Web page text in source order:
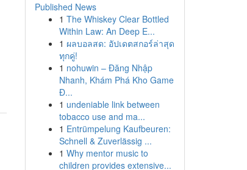
Published News
1 The Whiskey Clear Bottled
Within Law: An Deep E...
1 ผลบอลสด: อัปเดตสกอร์ล่าสุด
ทุกคู่!
1 nohuwin – Đăng Nhập
Nhanh, Khám Phá Kho Game
Đ...
1 undeniable link between
tobacco use and ma...
1 Entrümpelung Kaufbeuren:
Schnell & Zuverlässig ...
1 Why mentor music to
children provides extensive...